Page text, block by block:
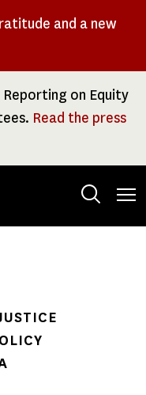
and a new
on Equity
Read the press